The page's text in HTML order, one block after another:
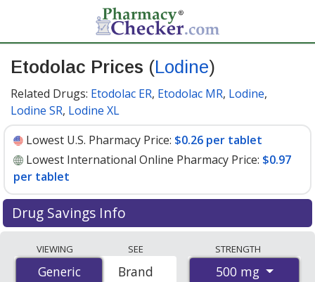
Etodolac Prices (Lodine)
Related Drugs: Etodolac ER, Etodolac MR, Lodine,
Lodine SR, Lodine XL
Lowest U.S. Pharmacy Price: $0.26 per tablet
Lowest International Online Pharmacy Price: $0.97
per tablet
Drug Savings Info
international online pharmacies, U.S. mail-order
pharmacies, and discount coupon programs. The
VIEWING
Generic
Generic
SEE
Brand
STRENGTH
500 mg